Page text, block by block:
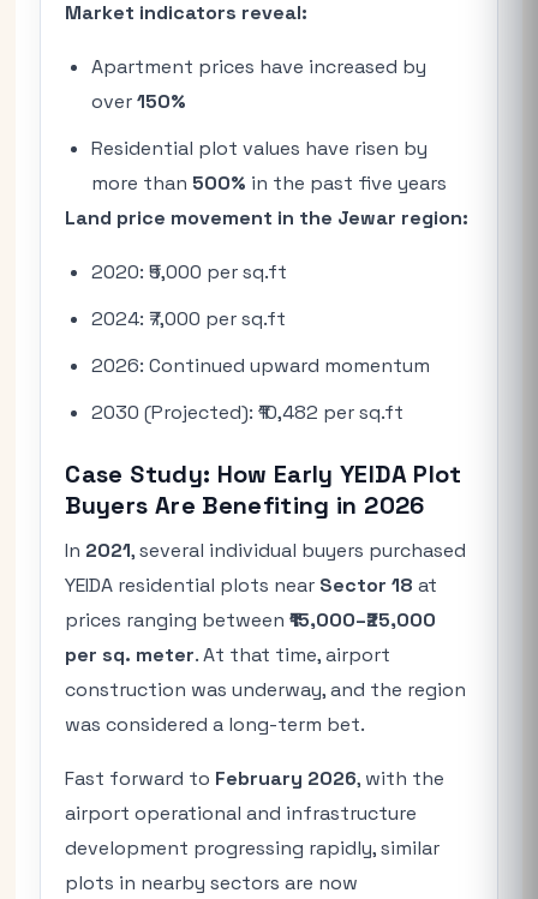
Market indicators reveal:
Apartment prices have increased by
over150%
Residential plot values have risen by
more than 500% in the past five years
Land price movement in the Jewar region:
2020: ₹5,000 per sq.ft
2024: ₹7,000 per sq.ft
2026: Continued upward momentum
2030 (Projected): ₹10,482 per sq.ft
Case Study: How Early YEIDA Plot
Buyers Are Benefiting in 2026
In 2021, several individual buyers purchased
YEIDA residential plots near Sector 18 at
prices ranging between₹15,000–₹25,000
per sq. meter. At that time, airport
construction was underway, and the region
was considered a long-term bet.
Fast forward to February 2026, with the
airport operational and infrastructure
development progressing rapidly, similar
plots in nearby sectors are now